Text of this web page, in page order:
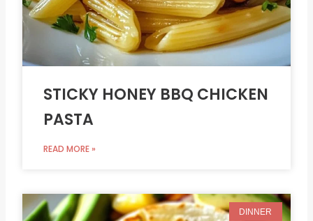
STICKY HONEY BBQ CHICKEN
PASTA
READ MORE »
DINNER